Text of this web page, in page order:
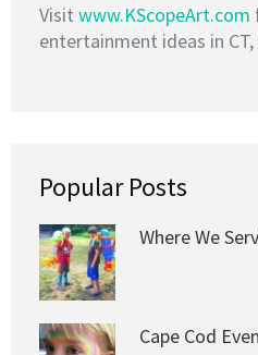
Visit www.KScopeArt.com
entertainment ideas in CT,
Popular Posts
Where We
Cape Cod